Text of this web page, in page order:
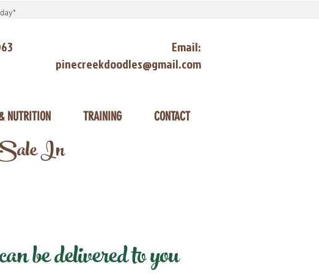
Email:
pinecreekdoodles@gmail.com
NUTRITION TRAINING CONTACT
In
be delivered to you